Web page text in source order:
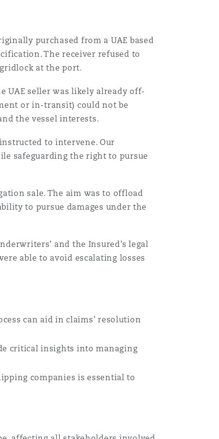
purchased from a UAE based
The receiver refused to
at the port.
UAE seller was likely already off-
or in-transit) could not be
the vessel interests.
to intervene. Our
safeguarding the right to pursue
sale. The aim was to offload
to pursue damages under the
and the Insured’s legal
able to avoid escalating losses
can aid in claims’ resolution
critical insights into managing
companies is essential to